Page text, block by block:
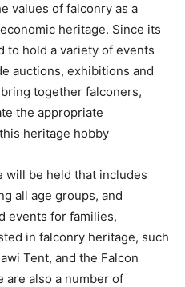
values of falconry as a
heritage. Since its
to hold a variety of events
auctions, exhibitions and
together falconers,
the appropriate
heritage hobby.
will be held that includes
all age groups, and
events for families,
in falconry heritage, such
Tent, and the Falcon
are also a number of